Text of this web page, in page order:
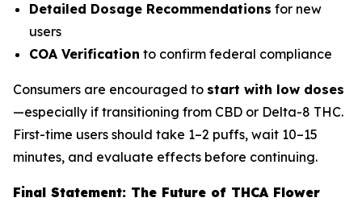
Detailed Dosage Recommendations for new
users
COA Verification to confirm federal compliance
Consumers are encouraged to start with low doses
—especially if transitioning from CBD or Delta-8 THC.
First-time users should take 1–2 puffs, wait 10–15
minutes, and evaluate effects before continuing.
Final Statement: The Future of THCA Flower